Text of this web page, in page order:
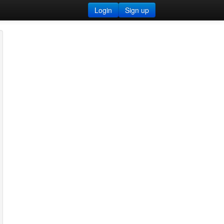
Sign up
Login